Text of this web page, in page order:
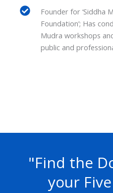
Founder for ‘Siddha
Foundation’; Has
Mudra workshops
public and
"Find the
your